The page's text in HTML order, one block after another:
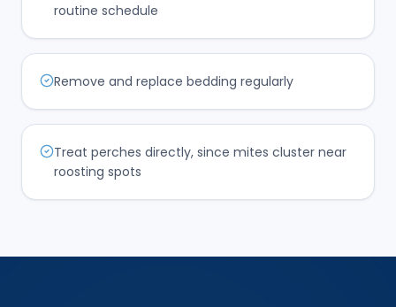
routine schedule
Remove and replace bedding regularly
Treat perches directly, since mites cluster near
roosting spots